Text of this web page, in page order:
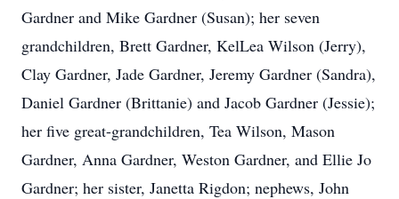
Gardner and Mike Gardner (Susan); her seven
grandchildren, Brett Gardner, KelLea Wilson (Jerry),
Clay Gardner, Jade Gardner, Jeremy Gardner (Sandra),
Daniel Gardner (Brittanie) and Jacob Gardner (Jessie);
her five great-grandchildren, Tea Wilson, Mason
Gardner, Anna Gardner, Weston Gardner, and Ellie Jo
Gardner; her sister, Janetta Rigdon; nephews, John